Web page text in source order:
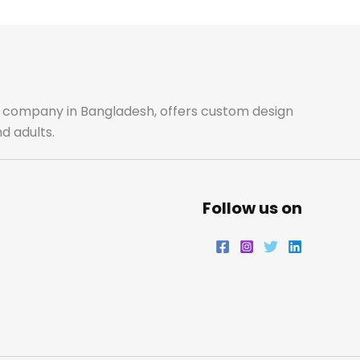
o
k
r
a
r i
n
in Bangladesh, offers custom design
adults.
Follow us on